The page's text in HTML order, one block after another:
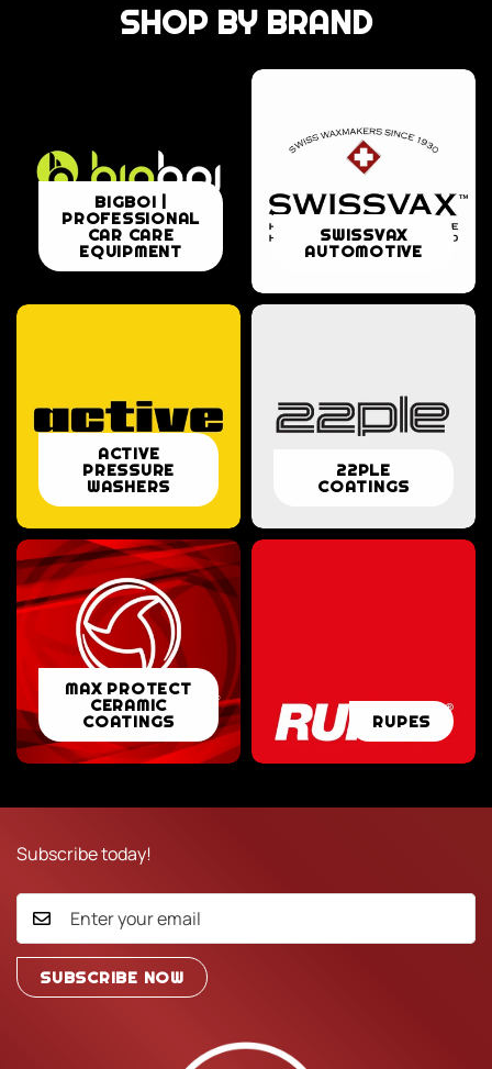
SHOP BY BRAND
BIGBOI
PROFESSIONAL
BIGBOI |
PROFESSIONAL
CAR CARE
EQUIPMENT
SWISSVAX
AUTOMOTIVE
SWISSVAX
AUTOMOTIVE
ACTIVE
PRESSURE
WASHERS
ACTIVE
PRESSURE
WASHERS
COATINGS
22PLE
COATINGS
MAX
PROTECT
CERAMIC
COATINGS
MAX PROTECT
CERAMIC
COATINGS RUPES RUPES
Subscribe today!
SUBSCRIBE NOW